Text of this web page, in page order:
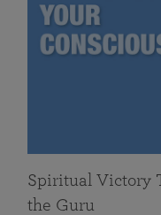
Spiritual Victory
the Guru